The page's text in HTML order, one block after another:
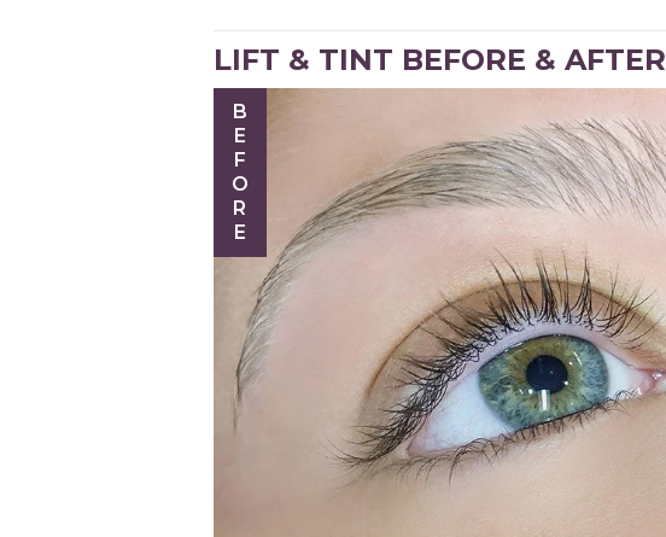
LIFT & TINT BEFORE & AFTER
BEFORE